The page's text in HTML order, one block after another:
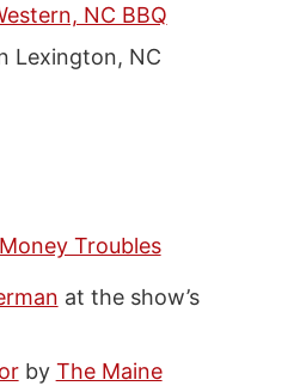
NC BBQ
Lexington, NC
Troubles
at the show’s
by The Maine